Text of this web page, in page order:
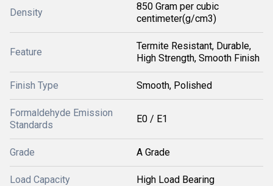
Density
850 Gram per cubic
centimeter(g/cm3)
Feature
Termite Resistant, Durable,
High Strength, Smooth Finish
Finish Type Smooth, Polished
Formaldehyde Emission
Standards
E0 / E1
Grade A Grade
Load Capacity High Load Bearing